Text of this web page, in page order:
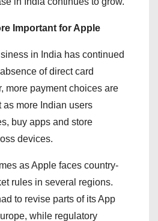
Important for Apple
in India has continued
of direct card
more payment choices are
as more Indian users
buy apps and store
devices.
as Apple faces country-
rules in several regions.
to revise parts of its App
while regulatory